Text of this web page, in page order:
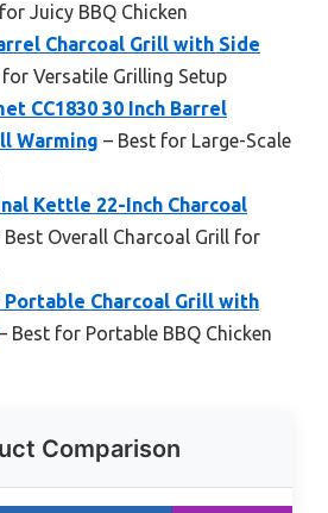
Juicy BBQ Chicken
Charcoal Grill with Side
for Versatile Grilling Setup
CC1830 30 Inch Barrel
Warming – Best for Large-Scale
Kettle 22-Inch Charcoal
Best Overall Charcoal Grill for
Portable Charcoal Grill with
Best for Portable BBQ Chicken
Comparison